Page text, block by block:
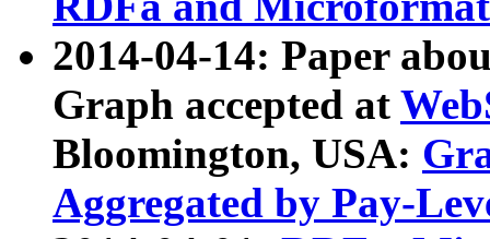
2014-04-14: Paper
Graph accepted at
Bloomington, USA:
Aggregated by Pay-